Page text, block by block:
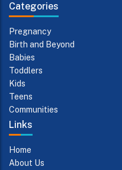
Categories
Pregnancy
Birth and Beyond
Babies
Toddlers
Kids
Teens
Communities
Links
Home
About Us